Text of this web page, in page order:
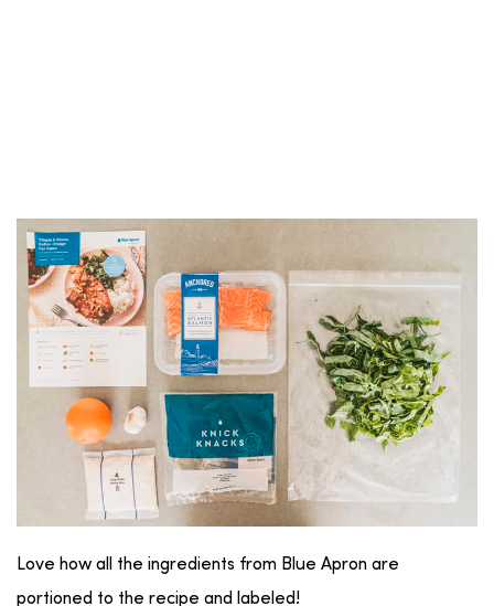
Love how all the ingredients from Blue Apron are
portioned to the recipe and labeled!